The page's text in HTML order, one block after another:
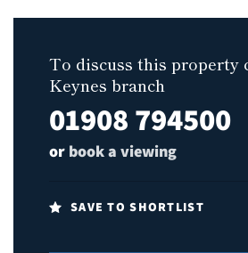
To discuss this property
Keynes branch
01908 794500
or book a viewing
SAVE TO SHORTLIST